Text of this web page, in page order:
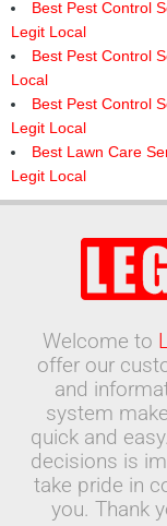
Best Pest Control
Legit Local
Best Pest Control
Local
Best Pest Control
Legit Local
Best Lawn Care
Legit Local
Welcome to
offer our
and
system
quick and
decisions is
take pride in
you. Thank